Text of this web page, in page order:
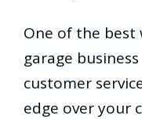
One of the
garage
customer
edge over your